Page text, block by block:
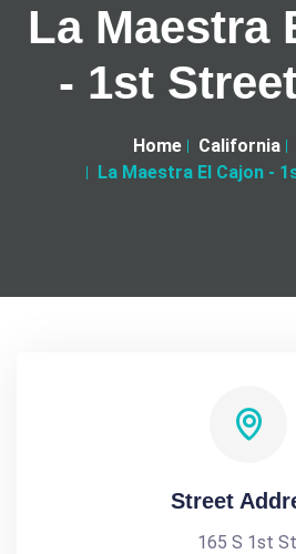
La Maestra
- 1st
Home California
La Maestra El Cajon -
Street
165 S 1st